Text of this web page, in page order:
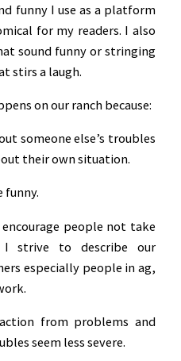
funny I use as a platform
for my readers. I also
sound funny or stringing
stirs a laugh.
on our ranch because:
someone else’s troubles
their own situation.
funny.
people not take
I strive to describe our
especially people in ag,
from problems and
seem less severe.